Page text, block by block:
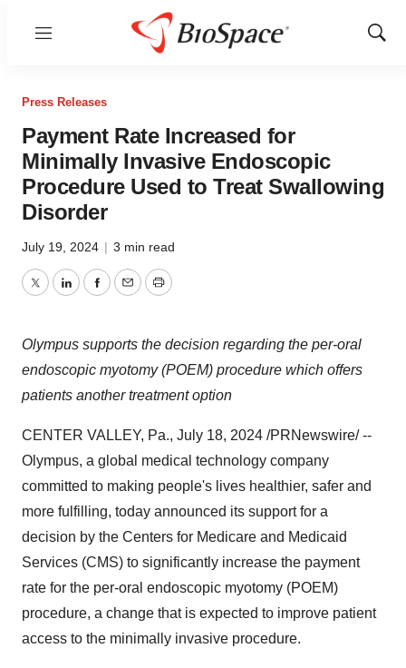
Menu
Show
Press Releases
Payment Rate Increased for
Minimally Invasive Endoscopic
Procedure Used to Treat Swallowing
Disorder
July 19, 2024 | 3 min read
TwitterLinkedInFacebook
EmailPrint
Olympus supports the decision regarding the per-oral
endoscopic myotomy (POEM) procedure which offers
patients another treatment option
CENTER VALLEY, Pa., July 18, 2024 /PRNewswire/ --
Olympus, a global medical technology company
committed to making people's lives healthier, safer and
more fulfilling, today announced its support for a
decision by the Centers for Medicare and Medicaid
Services (CMS) to significantly increase the payment
rate for the per-oral endoscopic myotomy (POEM)
procedure, a change that is expected to improve patient
access to the minimally invasive procedure.